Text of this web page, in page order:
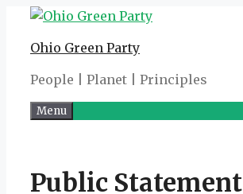
Skip
content
Ohio Green Party
People | Planet | Principles
Menu
Public Statement